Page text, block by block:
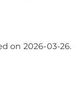
on 2026-03-26.